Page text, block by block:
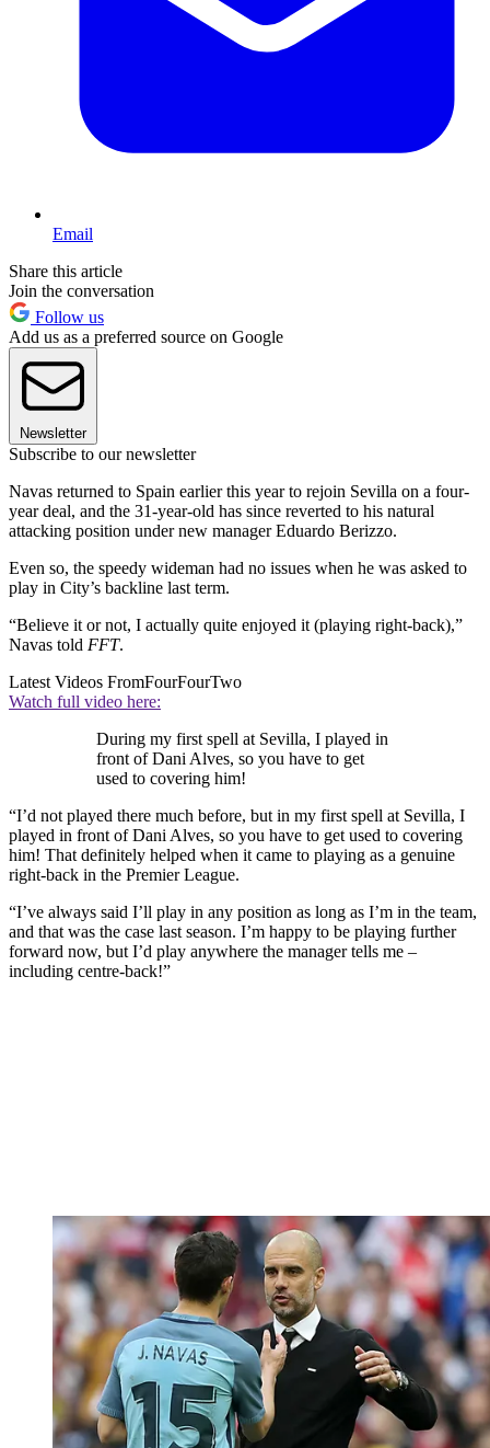
Email
Share this article
Join the conversation
Follow us
Add us as a preferred source on Google
Newsletter
Subscribe to our newsletter
Navas returned to Spain earlier this year to rejoin Sevilla on a four-
year deal, and the 31-year-old has since reverted to his natural
attacking position under new manager Eduardo Berizzo.
Even so, the speedy wideman had no issues when he was asked to
play in City’s backline last term.
“Believe it or not, I actually quite enjoyed it (playing right-back),”
Navas told FFT.
Latest Videos FromFourFourTwo
Watch full video here:
During my first spell at Sevilla, I played in
front of Dani Alves, so you have to get
used to covering him!
“I’d not played there much before, but in my first spell at Sevilla, I
played in front of Dani Alves, so you have to get used to covering
him! That definitely helped when it came to playing as a genuine
right-back in the Premier League.
“I’ve always said I’ll play in any position as long as I’m in the team,
and that was the case last season. I’m happy to be playing further
forward now, but I’d play anywhere the manager tells me –
including centre-back!”